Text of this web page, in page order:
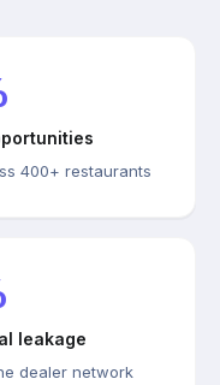
400+ restaurants
leakage
dealer network